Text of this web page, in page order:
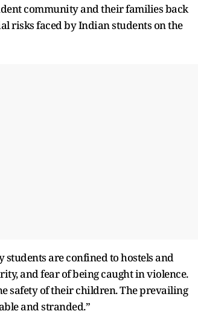
community and their families back
risks faced by Indian students on the
are confined to hostels and
and fear of being caught in violence.
safety of their children. The prevailing
and stranded.”